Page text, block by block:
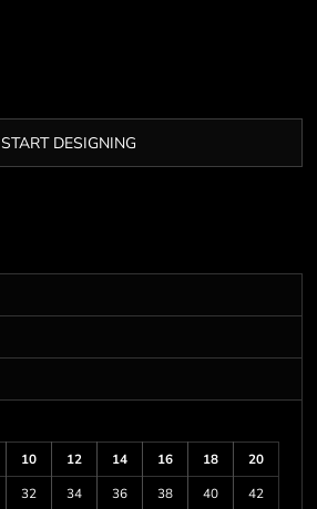
START DESIGNING
10 12 14 16 18
20
32 34 36 38 40 42